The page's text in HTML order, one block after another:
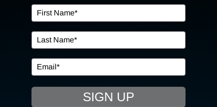
OUR SERVICES
IN THE COMMUNITY
EVENTS
SIGN UP